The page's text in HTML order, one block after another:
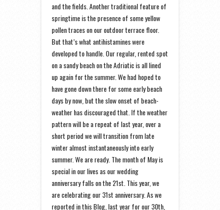
and the fields. Another traditional feature of
springtime is the presence of some yellow
pollen traces on our outdoor terrace floor.
But that’s what antihistamines were
developed to handle. Our regular, rented spot
on a sandy beach on the Adriatic is all lined
up again for the summer. We had hoped to
have gone down there for some early beach
days by now, but the slow onset of beach-
weather has discouraged that. If the weather
pattern will be a repeat of last year, over a
short period we will transition from late
winter almost instantaneously into early
summer. We are ready. The month of May is
special in our lives as our wedding
anniversary falls on the 21st. This year, we
are celebrating our 31st anniversary. As we
reported in this Blog, last year for our 30th,